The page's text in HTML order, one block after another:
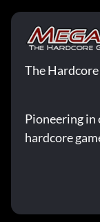
The
Pioneering in
hardcore